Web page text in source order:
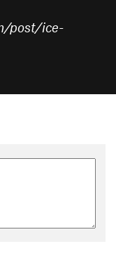
post/ice-